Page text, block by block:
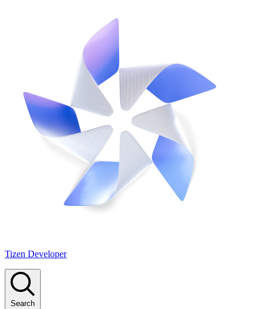
Tizen Developer
Search